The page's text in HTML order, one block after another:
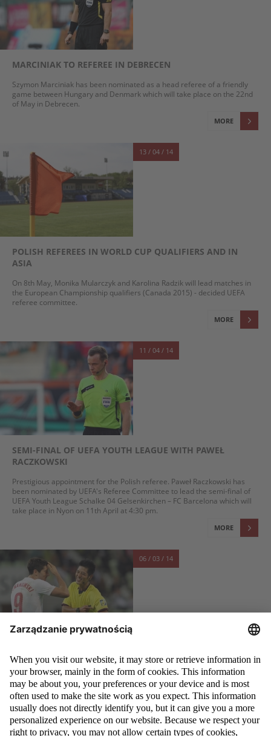
MARCINIAK TO REFEREE IN DEBRECEN
Szymon Marciniak has been nominated as a head referee of a friendly
game between Hungary and Denmark which will take place on the 22nd
of May in Debrecen.
MORE
13 / 04 / 14
POLISH REFEREES IN WORLD CUP QUALIFIERS AND IN
ASIA
On 8th May, Monika Mularczyk and Karolina Radzik will lead matches in
the European Championship qualifiers (Canada 2015) - decided UEFA
referee committee.
MORE
11 / 04 / 14
SEMI-FINAL OF UEFA YOUTH LEAGUE WITH PAWEŁ
RACZKOWSKI
Prestigious appointment for the Polish referee. Paweł Raczkowski has
been nominated by UEFA's Referee Committee to lead the semi-final of
UEFA Youth League Schalke 04 Gelsenkirchen – FC Barcelona which will
take place in Nyon on 11th April at 4:30 pm.
MORE
06 / 03 / 14
JAPANESE IN POLAND, POLES IN JAPAN
Referee exchange between Poland and Japan will be continued - agreed
both federations. Another round of cooperation will start in May and June.
MORE